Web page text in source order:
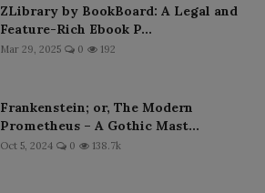
ZLibrary by BookBoard: A Legal and
Feature-Rich Ebook P...
Mar 29, 2025 0 192
Frankenstein; or, The Modern
Prometheus – A Gothic Mast...
Oct 5, 2024 0 138.7k